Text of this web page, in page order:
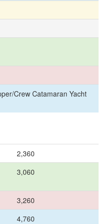
Crew Catamaran Yacht
2,360
3,060
3,260
4,760